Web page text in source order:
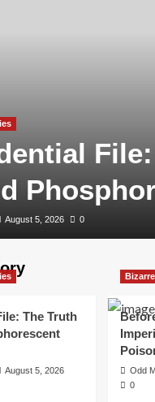
August 5, 2026 0
The Truth
August 5, 2026
Odd
0